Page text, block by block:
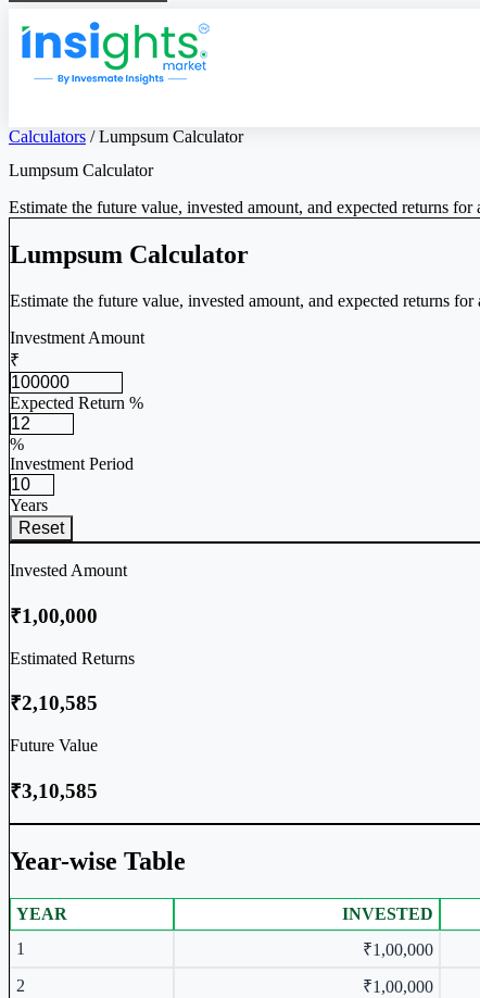
Calculators / Lumpsum Calculator
Lumpsum Calculator
Estimate the future value, invested amount, and expected returns for
Lumpsum Calculator
Estimate the future value, invested amount, and expected returns for
Investment Amount
₹
Expected Return %
%
Investment Period
Years
Reset
Invested Amount
₹1,00,000
Estimated Returns
₹2,10,585
Future Value
₹3,10,585
Year-wise Table
Year-wise Table
YEAR INVESTED
1
₹1,00,000
2
₹1,00,000